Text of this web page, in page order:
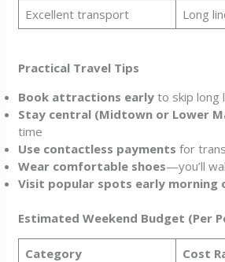
Excellent transport
Long
Practical Travel Tips
Book attractions early to skip long
Stay central (Midtown or Lower
time
Use contactless payments for
Wear comfortable shoes—you’ll
Visit popular spots early morning
Estimated Weekend Budget (Per
Category
Cost